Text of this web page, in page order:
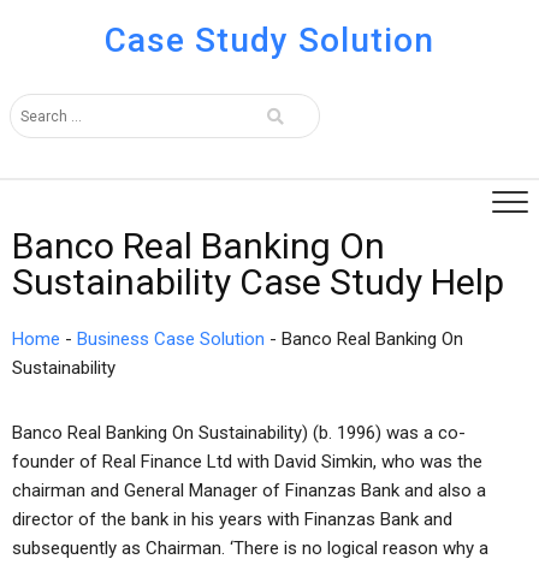
Case Study Solution
Banco Real Banking On
Sustainability Case Study Help
Home - Business Case Solution - Banco Real Banking On
Sustainability
Banco Real Banking On Sustainability) (b. 1996) was a co-
founder of Real Finance Ltd with David Simkin, who was the
chairman and General Manager of Finanzas Bank and also a
director of the bank in his years with Finanzas Bank and
subsequently as Chairman. ‘There is no logical reason why a